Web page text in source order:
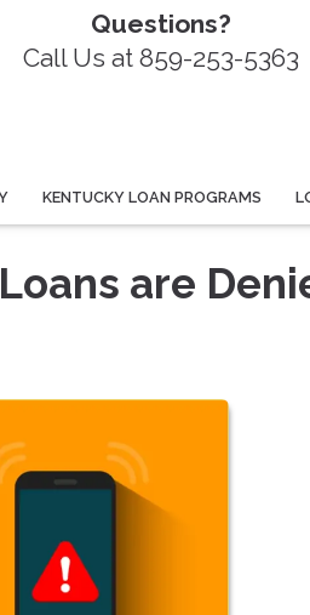
Questions?
Call Us at 859-253-5363
KENTUCKY LOAN PROGRAMS
are